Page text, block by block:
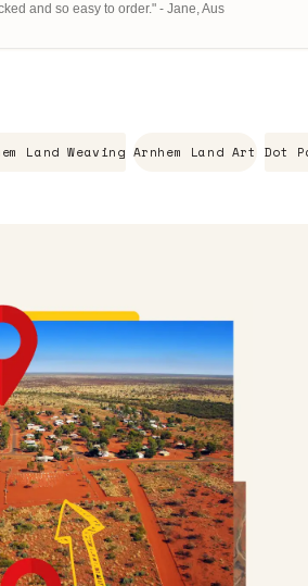
and so easy to order." - Jane, Aus
Land Weaving Arnhem Land Art Dot